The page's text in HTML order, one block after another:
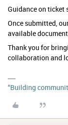
Guidance on ticket
Once submitted,
available
Thank you for
collaboration and
“Building